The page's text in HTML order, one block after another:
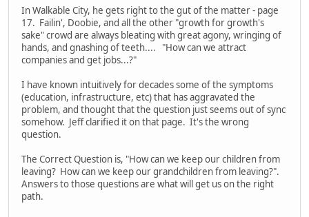
In Walkable City, he gets right to the gut of the matter - page
17. Failin', Doobie, and all the other "growth for growth's
sake" crowd are always bleating with great agony, wringing of
hands, and gnashing of teeth.... "How can we attract
companies and get jobs...?"
I have known intuitively for decades some of the symptoms
(education, infrastructure, etc) that has aggravated the
problem, and thought that the question just seems out of sync
somehow. Jeff clarified it on that page. It's the wrong
question.
The Correct Question is, "How can we keep our children from
leaving? How can we keep our grandchildren from leaving?".
Answers to those questions are what will get us on the right
path.